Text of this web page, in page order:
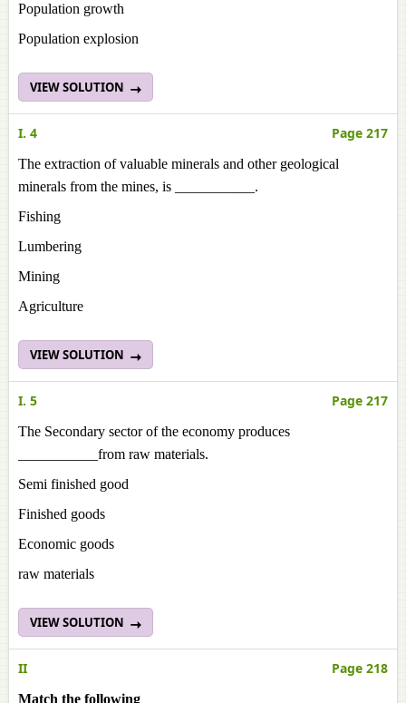
Population growth
Population explosion
VIEW SOLUTION
I. 4 Page 217
The extraction of valuable minerals and other geological
minerals from the mines, is ___________.
Fishing
Lumbering
Mining
Agriculture
VIEW SOLUTION
I. 5 Page 217
The Secondary sector of the economy produces
___________from raw materials.
Semi finished good
Finished goods
Economic goods
raw materials
VIEW SOLUTION
II Page 218
Match the following